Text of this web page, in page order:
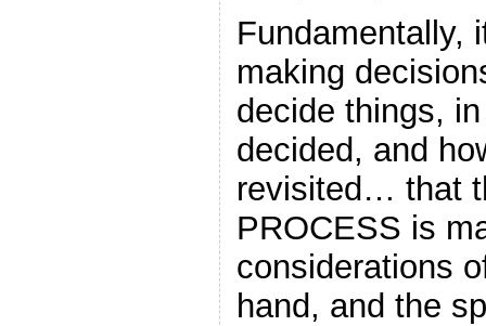
Fundamentally,
making
decide things,
decided, and
revisited… that
PROCESS is
considerations
hand, and the